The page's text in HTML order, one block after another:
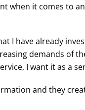
when it comes to
I have already
demands of
I want it as a
and they